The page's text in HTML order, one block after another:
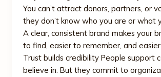
You can’t attract donors, partners, or
they don’t know who you are or what
A clear, consistent brand makes your
to find, easier to remember, and
Trust builds credibility People support
believe in. But they commit to